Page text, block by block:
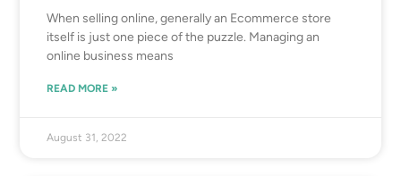
When selling online, generally an Ecommerce store
itself is just one piece of the puzzle. Managing an
online business means
READ MORE »
August 31, 2022